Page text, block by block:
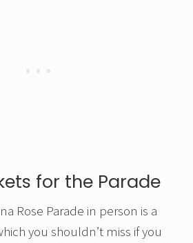
for the Parade
Rose Parade in person is a
you shouldn’t miss if you